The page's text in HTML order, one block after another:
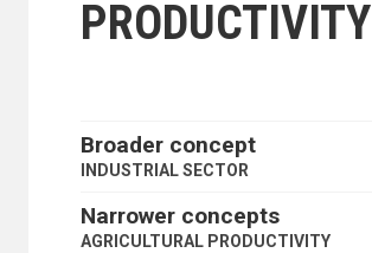
PRODUCTIVITY
Broader concept
INDUSTRIAL SECTOR
Narrower concepts
AGRICULTURAL PRODUCTIVITY